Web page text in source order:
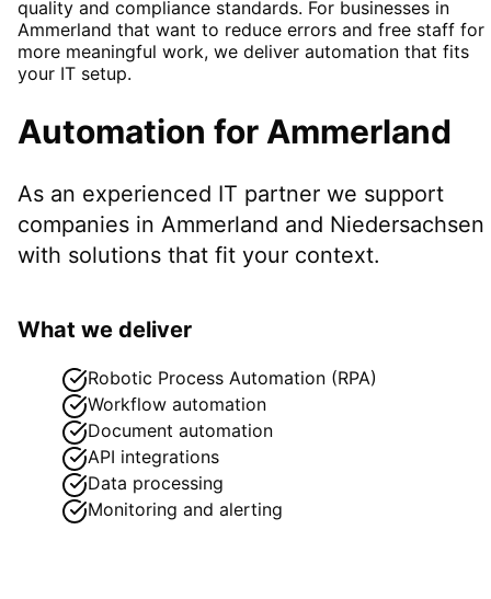
quality and compliance standards. For businesses in
Ammerland that want to reduce errors and free staff for
more meaningful work, we deliver automation that fits
your IT setup.
Automation for Ammerland
As an experienced IT partner we support
companies in Ammerland and Niedersachsen
with solutions that fit your context.
What we deliver
Robotic Process Automation (RPA)
Workflow automation
Document automation
API integrations
Data processing
Monitoring and alerting